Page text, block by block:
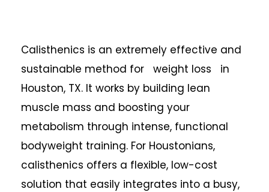
Calisthenics is an extremely effective and
sustainable method for weight loss in
Houston, TX. It works by building lean
muscle mass and boosting your
metabolism through intense, functional
bodyweight training. For Houstonians,
calisthenics offers a flexible, low-cost
solution that easily integrates into a busy,